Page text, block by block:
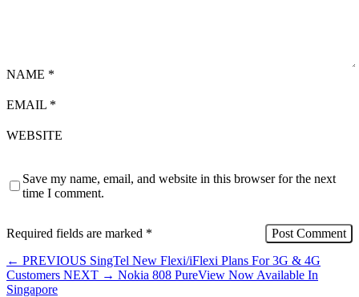
NAME *
EMAIL *
WEBSITE
Save my name, email, and website in this browser for the next
time I comment.
Required fields are marked *
← PREVIOUS SingTel New Flexi/iFlexi Plans For 3G & 4G
Customers NEXT → Nokia 808 PureView Now Available In
Singapore